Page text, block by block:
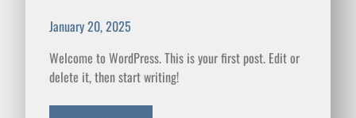
January 20, 2025
Welcome to WordPress. This is your first post. Edit or
delete it, then start writing!